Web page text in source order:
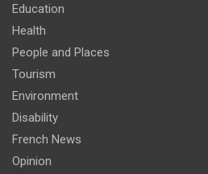
Education
Health
People and Places
Tourism
Environment
Disability
French News
Opinion